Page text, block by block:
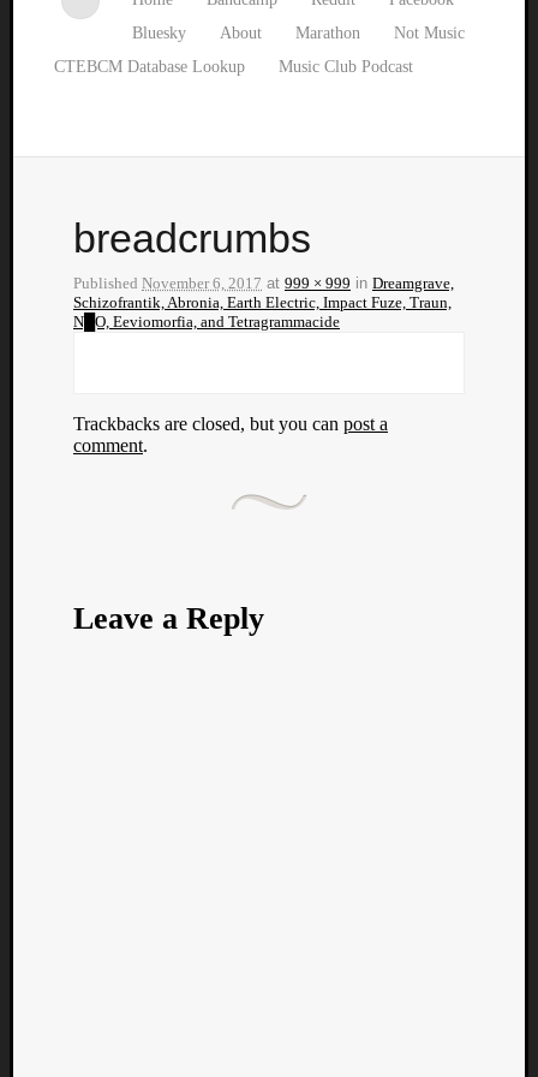
Bluesky
About Marathon
Not Music
CTEBCM Database Lookup
Music Club Podcast
breadcrumbs
Published November 6, 2017 at 999 × 999 in Dreamgrave,
Schizofrantik, Abronia, Earth Electric, Impact Fuze, Traun,
N█O, Eeviomorfia, and Tetragrammacide
Trackbacks are closed, but you can post a
comment.
Leave a Reply